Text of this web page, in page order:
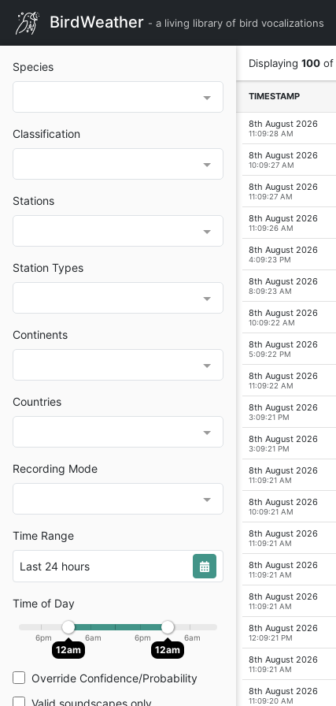
BirdWeather - a living library of bird vocalizations
Species
Classification
Stations
Station Types
Continents
Countries
Recording Mode
Time Range
Last 24 hours
Time of Day
6pm 6am 6pm 6am
12am 12am
Override Confidence/Probability
Valid soundscapes only
Displaying 100 of
TIMESTAMP
8th August 2026
11:09:28 AM
8th August 2026
10:09:27 AM
8th August 2026
11:09:27 AM
8th August 2026
11:09:26 AM
8th August 2026
4:09:23 PM
8th August 2026
8:09:23 AM
8th August 2026
10:09:22 AM
8th August 2026
5:09:22 PM
8th August 2026
11:09:22 AM
8th August 2026
3:09:21 PM
8th August 2026
3:09:21 PM
8th August 2026
11:09:21 AM
8th August 2026
10:09:21 AM
8th August 2026
11:09:21 AM
8th August 2026
11:09:21 AM
8th August 2026
11:09:21 AM
8th August 2026
12:09:21 PM
8th August 2026
11:09:21 AM
8th August 2026
11:09:20 AM